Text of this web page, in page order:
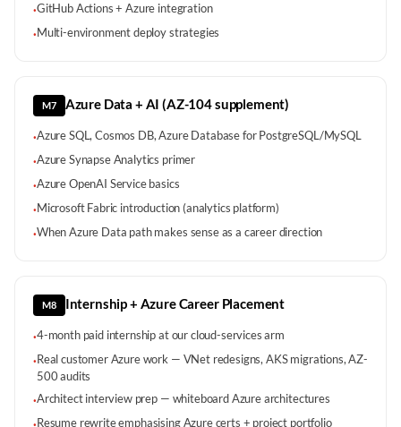
·GitHub Actions + Azure integration
·Multi-environment deploy strategies
M7 Azure Data + AI (AZ-104 supplement)
·Azure SQL, Cosmos DB, Azure Database for PostgreSQL/MySQL
·Azure Synapse Analytics primer
·Azure OpenAI Service basics
·Microsoft Fabric introduction (analytics platform)
·When Azure Data path makes sense as a career direction
M8 Internship + Azure Career Placement
·4-month paid internship at our cloud-services arm
·Real customer Azure work — VNet redesigns, AKS migrations, AZ-
500 audits
·Architect interview prep — whiteboard Azure architectures
Resume rewrite emphasising Azure certs + project portfolio